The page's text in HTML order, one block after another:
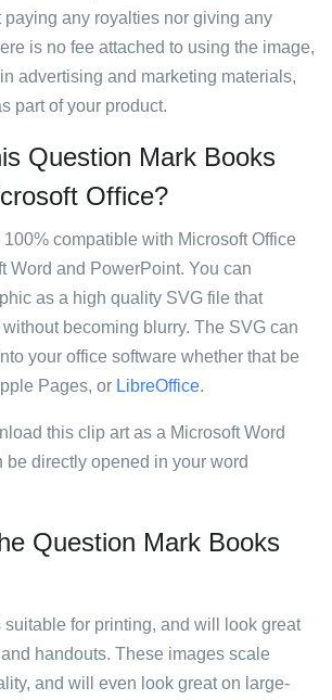
any royalties nor giving any
is no fee attached to using the image,
advertising and marketing materials,
part of your product.
Question Mark Books
Office?
compatible with Microsoft Office
Word and PowerPoint. You can
as a high quality SVG file that
becoming blurry. The SVG can
your office software whether that be
Pages, or LibreOffice.
this clip art as a Microsoft Word
be directly opened in your word
Question Mark Books
suitable for printing, and will look great
handouts. These images scale
and will even look great on large-